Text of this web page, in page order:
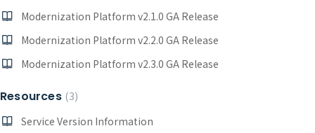
Modernization Platform v2.1.0 GA Release
Modernization Platform v2.2.0 GA Release
Modernization Platform v2.3.0 GA Release
Resources 3
Service Version Information